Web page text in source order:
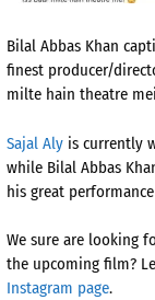
Bilal Abbas Khan
finest producer/
milte hain theatre
Sajal Aly is currently
while Bilal Abbas
his great
We sure are looking
the upcoming film?
Instagram page.